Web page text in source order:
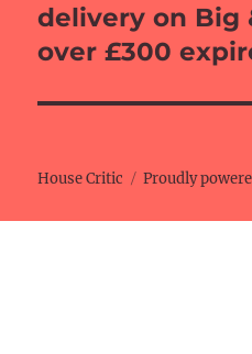
post:
delivery on Big
over £300
House Critic Proudly